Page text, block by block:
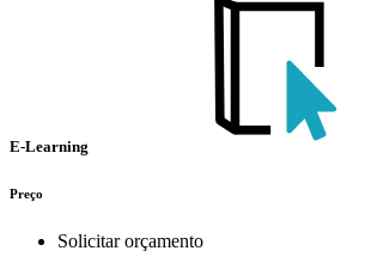
E-Learning
Preço
Solicitar orçamento